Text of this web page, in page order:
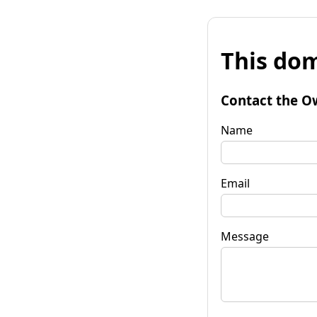
This
Contact the
Name
Email
Message